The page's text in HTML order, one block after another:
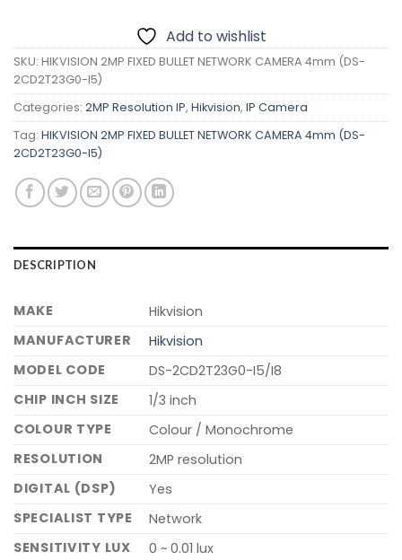
Add to wishlist
SKU: HIKVISION 2MP FIXED BULLET NETWORK CAMERA 4mm (DS-
2CD2T23G0-I5)
Categories: 2MP Resolution IP, Hikvision, IP Camera
Tag: HIKVISION 2MP FIXED BULLET NETWORK CAMERA 4mm (DS-
2CD2T23G0-I5)
DESCRIPTION
MAKE
Hikvision
MANUFACTURER
Hikvision
MODEL CODE
DS-2CD2T23G0-I5/I8
CHIP INCH SIZE
1/3 inch
COLOUR TYPE
Colour / Monochrome
RESOLUTION
2MP resolution
DIGITAL (DSP)
Yes
SPECIALIST TYPE
Network
SENSITIVITY LUX
0 ~ 0.01 lux